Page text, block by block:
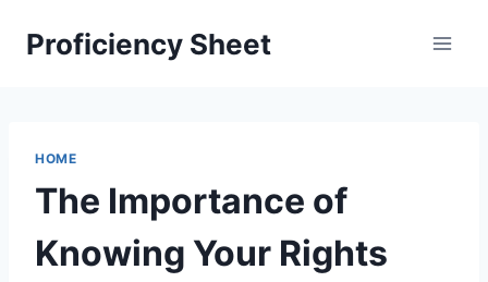
Proficiency Sheet
HOME
The Importance of
Knowing Your Rights